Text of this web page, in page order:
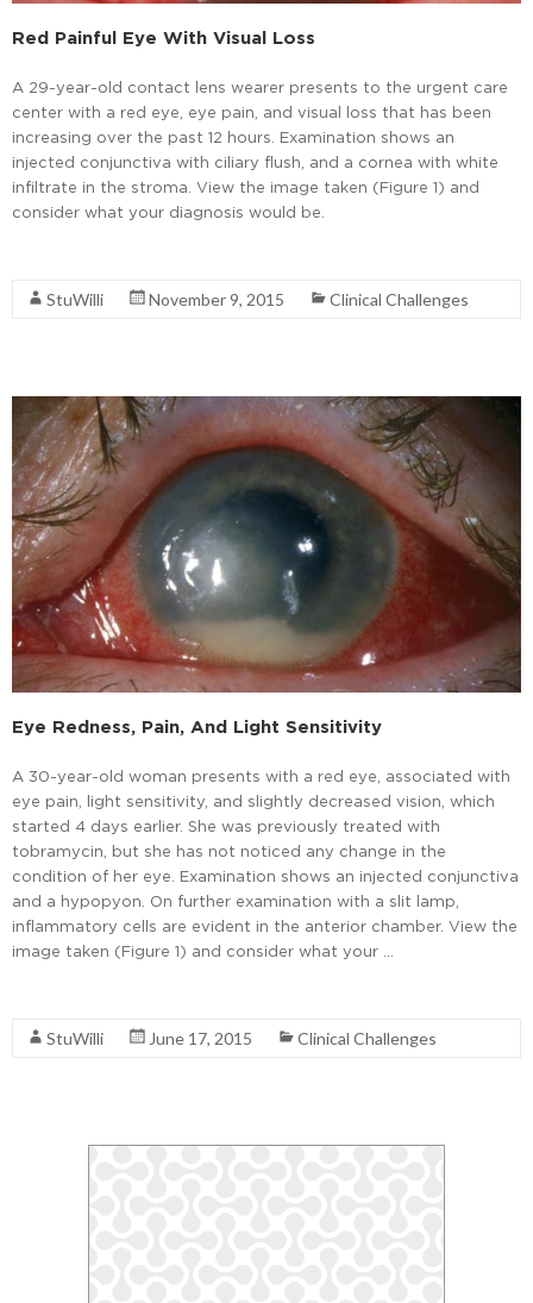
Red Painful Eye With Visual Loss
A 29-year-old contact lens wearer presents to the urgent care
center with a red eye, eye pain, and visual loss that has been
increasing over the past 12 hours. Examination shows an
injected conjunctiva with ciliary flush, and a cornea with white
infiltrate in the stroma. View the image taken (Figure 1) and
consider what your diagnosis would be.
StuWilli November 9, 2015 Clinical Challenges
Eye Redness, Pain, And Light Sensitivity
A 30-year-old woman presents with a red eye, associated with
eye pain, light sensitivity, and slightly decreased vision, which
started 4 days earlier. She was previously treated with
tobramycin, but she has not noticed any change in the
condition of her eye. Examination shows an injected conjunctiva
and a hypopyon. On further examination with a slit lamp,
inflammatory cells are evident in the anterior chamber. View the
image taken (Figure 1) and consider what your …
StuWilli June 17, 2015 Clinical Challenges